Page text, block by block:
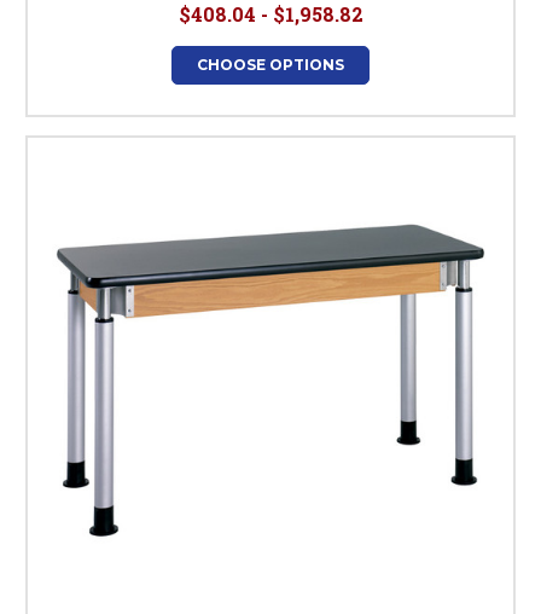
$408.04 - $1,958.82
CHOOSE OPTIONS